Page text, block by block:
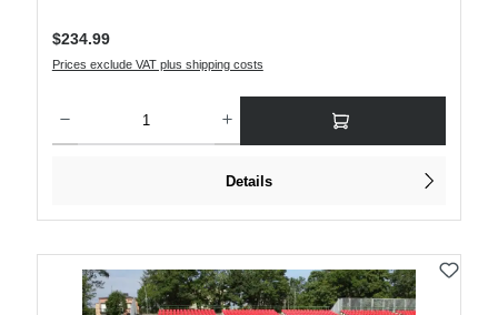
Regular price:
$234.99
Prices exclude VAT plus shipping costs
Details